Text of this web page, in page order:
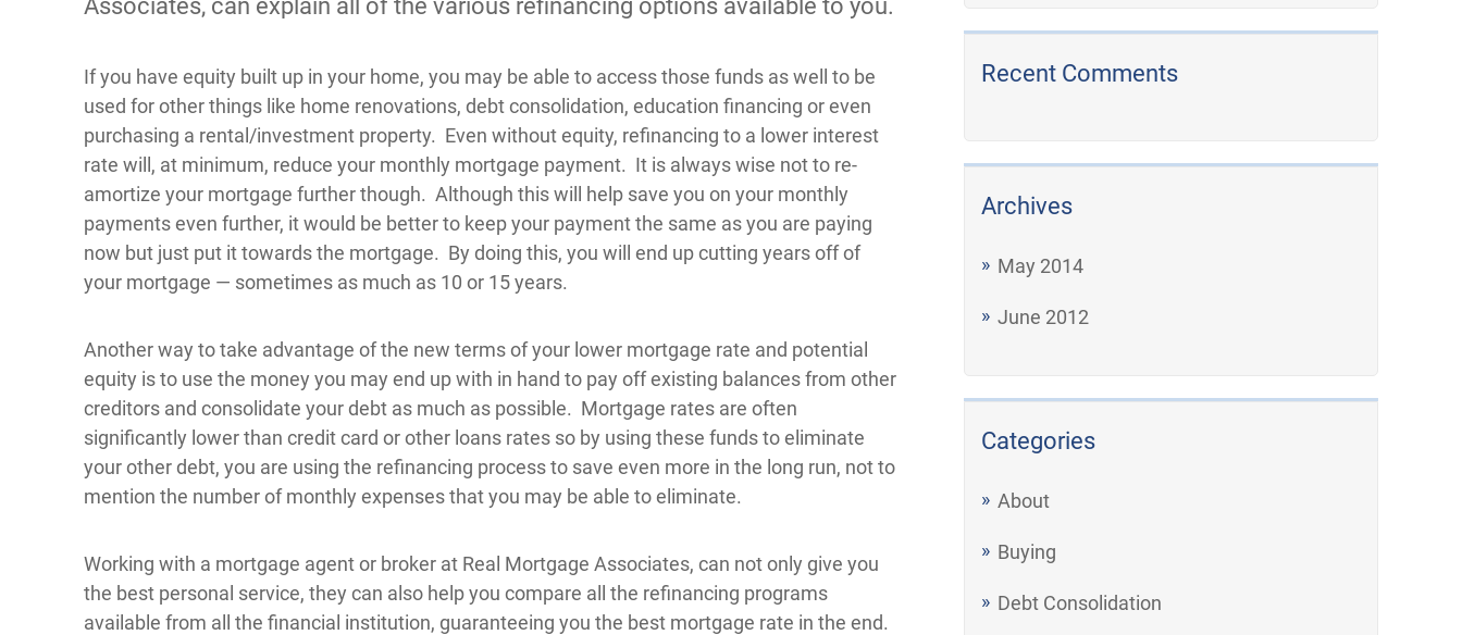
Recent Comments
Archives
May 2014
June 2012
Categories
About
Buying
Debt Consolidation
Associates, can explain all of the various refinancing options available to you.
If you have equity built up in your home, you may be able to access those funds as well to be
used for other things like home renovations, debt consolidation, education financing or even
purchasing a rental/investment property. Even without equity, refinancing to a lower interest
rate will, at minimum, reduce your monthly mortgage payment. It is always wise not to re-
amortize your mortgage further though. Although this will help save you on your monthly
payments even further, it would be better to keep your payment the same as you are paying
now but just put it towards the mortgage. By doing this, you will end up cutting years off of
your mortgage — sometimes as much as 10 or 15 years.
Another way to take advantage of the new terms of your lower mortgage rate and potential
equity is to use the money you may end up with in hand to pay off existing balances from other
creditors and consolidate your debt as much as possible. Mortgage rates are often
significantly lower than credit card or other loans rates so by using these funds to eliminate
your other debt, you are using the refinancing process to save even more in the long run, not to
mention the number of monthly expenses that you may be able to eliminate.
Working with a mortgage agent or broker at Real Mortgage Associates, can not only give you
the best personal service, they can also help you compare all the refinancing programs
available from all the financial institution, guaranteeing you the best mortgage rate in the end.